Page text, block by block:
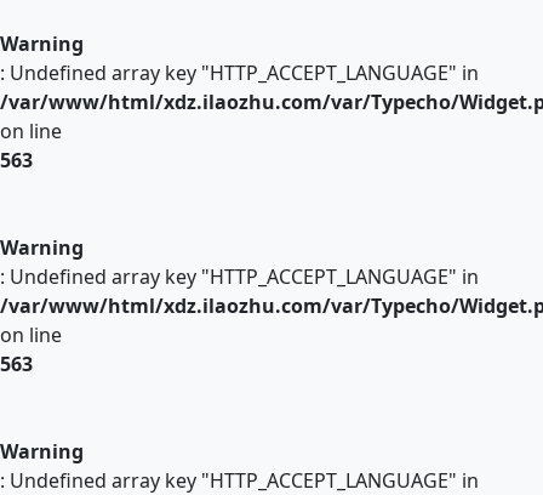
Warning
: Undefined array key "HTTP_ACCEPT_LANGUAGE" in
/var/www/html/xdz.ilaozhu.com/var/Typecho/
on line
563
Warning
: Undefined array key "HTTP_ACCEPT_LANGUAGE" in
/var/www/html/xdz.ilaozhu.com/var/Typecho/
on line
563
Warning
: Undefined array key "HTTP_ACCEPT_LANGUAGE" in